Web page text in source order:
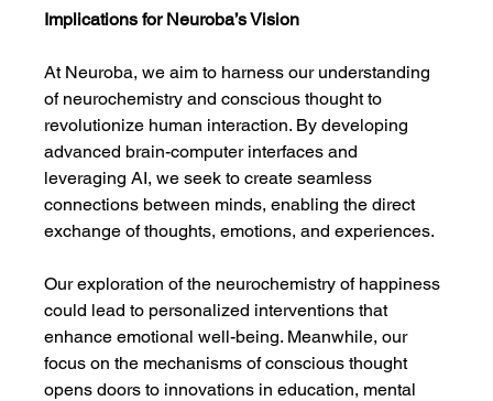
Implications for Neuroba’s Vision
At Neuroba, we aim to harness our understanding
of neurochemistry and conscious thought to
revolutionize human interaction. By developing
advanced brain-computer interfaces and
leveraging AI, we seek to create seamless
connections between minds, enabling the direct
exchange of thoughts, emotions, and experiences.
Our exploration of the neurochemistry of happiness
could lead to personalized interventions that
enhance emotional well-being. Meanwhile, our
focus on the mechanisms of conscious thought
opens doors to innovations in education, mental